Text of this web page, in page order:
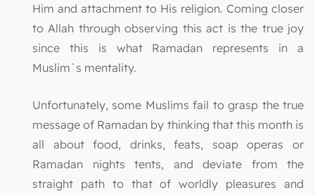
Him and attachment to His religion. Coming closer
to Allah through observing this act is the true joy
since this is what Ramadan represents in a
Muslim`s mentality.
Unfortunately, some Muslims fail to grasp the true
message of Ramadan by thinking that this month is
all about food, drinks, feats, soap operas or
Ramadan nights tents, and deviate from the
straight path to that of worldly pleasures and